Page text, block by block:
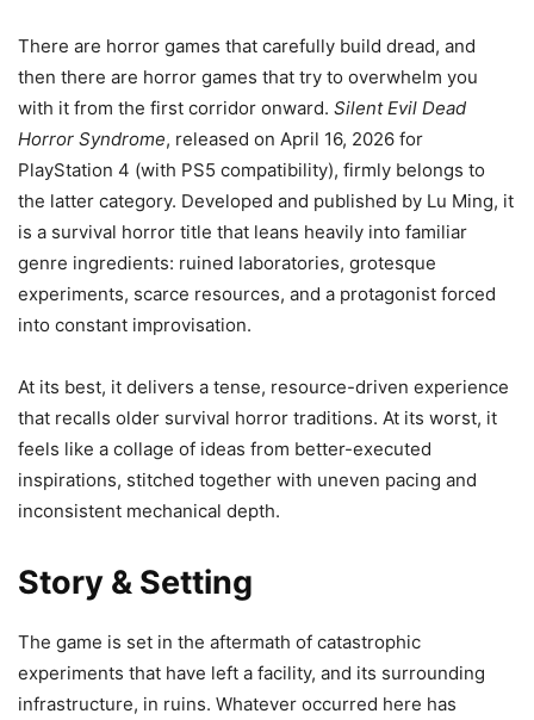
There are horror games that carefully build dread, and
then there are horror games that try to overwhelm you
with it from the first corridor onward. Silent Evil Dead
Horror Syndrome, released on April 16, 2026 for
PlayStation 4 (with PS5 compatibility), firmly belongs to
the latter category. Developed and published by Lu Ming, it
is a survival horror title that leans heavily into familiar
genre ingredients: ruined laboratories, grotesque
experiments, scarce resources, and a protagonist forced
into constant improvisation.
At its best, it delivers a tense, resource-driven experience
that recalls older survival horror traditions. At its worst, it
feels like a collage of ideas from better-executed
inspirations, stitched together with uneven pacing and
inconsistent mechanical depth.
Story & Setting
The game is set in the aftermath of catastrophic
experiments that have left a facility, and its surrounding
infrastructure, in ruins. Whatever occurred here has